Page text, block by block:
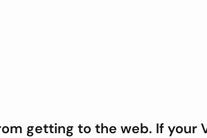
getting to the web. If your